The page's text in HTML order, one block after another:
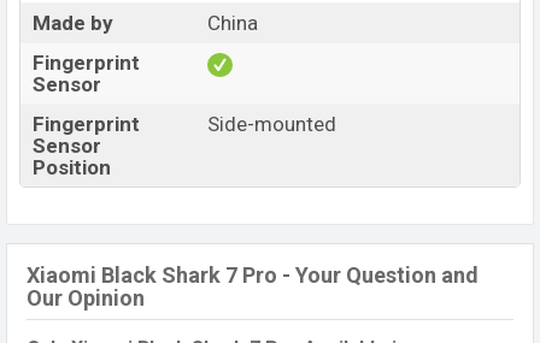
Made by
China
Fingerprint
Sensor
Fingerprint
Sensor
Position
Side-mounted
Xiaomi Black Shark 7 Pro - Your Question and
Our Opinion